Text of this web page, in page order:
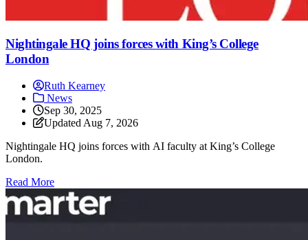
Nightingale HQ joins forces with King’s College
London
Ruth Kearney
News
Sep 30, 2025
Updated Aug 7, 2026
Nightingale HQ joins forces with AI faculty at King’s College
London.
Read More: Nightingale HQ joins forces with King’s College London